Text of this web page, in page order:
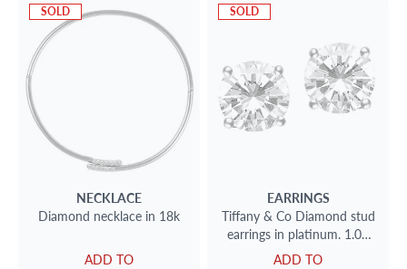
SOLD
NECKLACE
Diamond necklace in 18k
ADD TO
SOLD
EARRINGS
Tiffany & Co Diamond stud
earrings in platinum. 1.07
cts each H, VS1
ADD TO